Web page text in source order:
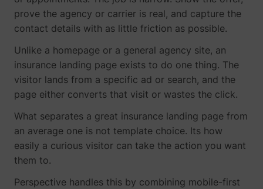
prove the agency or carrier is real, and capture the
contact details with as little friction as possible.
Unlike a homepage or a general agency site, an
insurance landing page exists to do one thing. The
visitor lands from a specific ad or search, and the
page either converts that visit or wastes the click.
What separates a great insurance landing page from
an average one is not template choice. Its how
easily a curious visitor can take the action you want
them to.
Perspective handles this by combining mobile-first